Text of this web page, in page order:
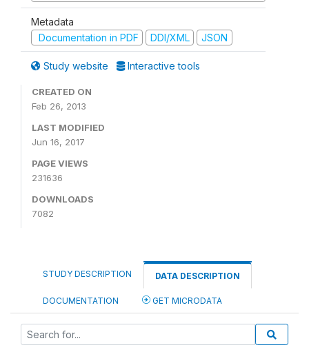
Metadata
Documentation in PDF
DDI/XML JSON
Study website Interactive tools
CREATED ON
Feb 26, 2013
LAST MODIFIED
Jun 16, 2017
PAGE VIEWS
231636
DOWNLOADS
7082
STUDY DESCRIPTION DATA DESCRIPTION
DOCUMENTATION GET MICRODATA